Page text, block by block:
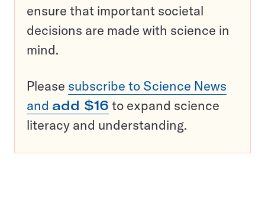
ensure that important societal
decisions are made with science in
mind.
Please subscribe to Science News
and add $16 to expand science
literacy and understanding.